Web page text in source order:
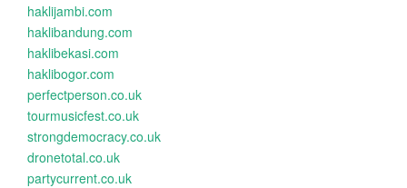
haklijambi.com
haklibandung.com
haklibekasi.com
haklibogor.com
perfectperson.co.uk
tourmusicfest.co.uk
strongdemocracy.co.uk
dronetotal.co.uk
partycurrent.co.uk